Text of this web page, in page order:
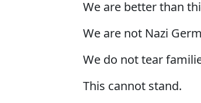
We are better than
We are not Nazi
We do not tear
This cannot stand.